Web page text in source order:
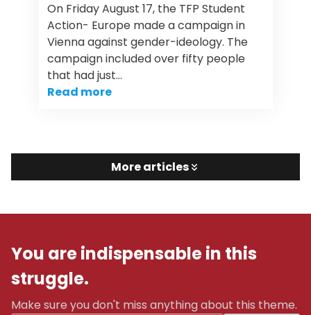
On Friday August 17, the TFP Student
Action- Europe made a campaign in
Vienna against gender-ideology. The
campaign included over fifty people
that had just…
Read more
More articles
You are indispensable in this
struggle.
Make sure you don't miss anything about this theme.